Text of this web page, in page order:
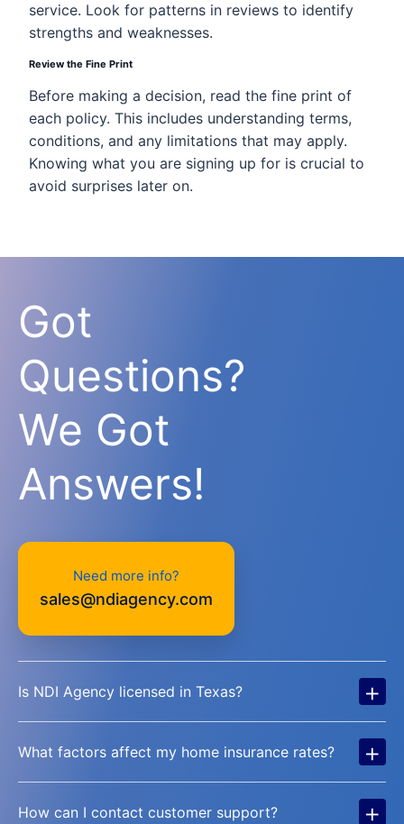
service. Look for patterns in reviews to identify
strengths and weaknesses.
Review the Fine Print
Before making a decision, read the fine print of
each policy. This includes understanding terms,
conditions, and any limitations that may apply.
Knowing what you are signing up for is crucial to
avoid surprises later on.
Got
Questions?
We Got
Answers!
Need more info?
sales@ndiagency.com
Is NDI Agency licensed in Texas? +
What factors affect my home insurance rates? +
How can I contact customer support? +